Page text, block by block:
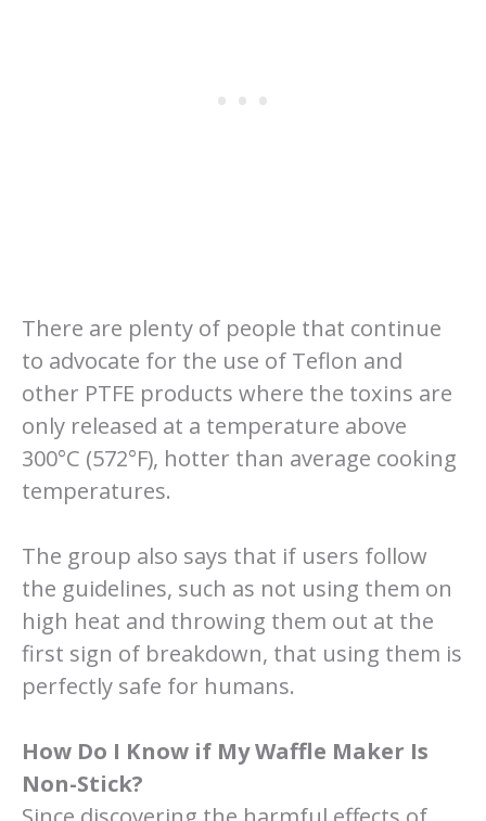
There are plenty of people that continue
to advocate for the use of Teflon and
other PTFE products where the toxins are
only released at a temperature above
300°C (572°F), hotter than average cooking
temperatures.
The group also says that if users follow
the guidelines, such as not using them on
high heat and throwing them out at the
first sign of breakdown, that using them is
perfectly safe for humans.
How Do I Know if My Waffle Maker Is
Non-Stick?